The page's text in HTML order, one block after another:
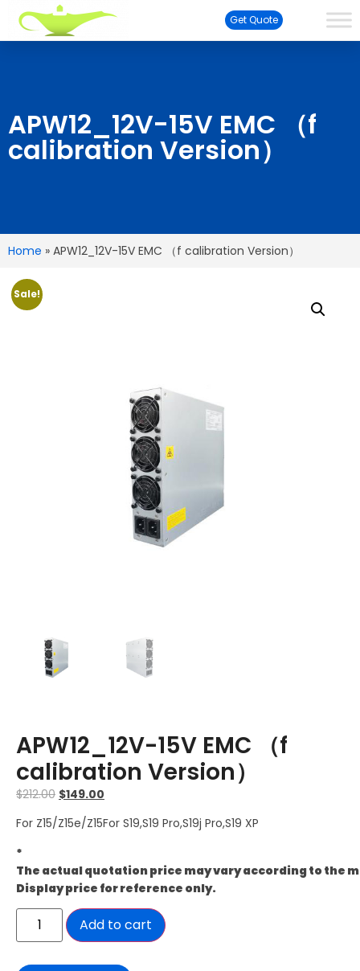
Get Quote
APW12_12V-15V EMC （f
calibration Version）
Home » APW12_12V-15V EMC （f calibration Version）
Sale!
APW12_12V-15V EMC （f
calibration Version）
$212.00 $149.00
For Z15/Z15e/Z15For S19,S19 Pro,S19j Pro,S19 XP
*
The actual quotation price may vary according to the
Display price for reference only.
Add to cart